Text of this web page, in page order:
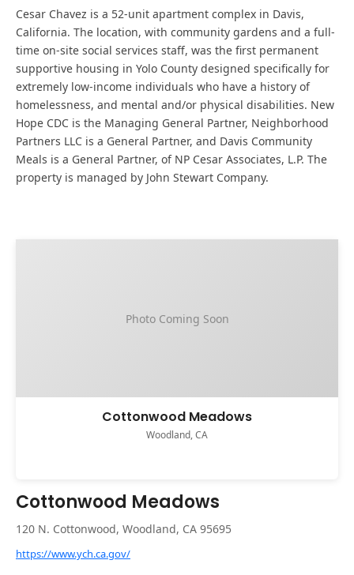
Cesar Chavez is a 52-unit apartment complex in Davis,
California. The location, with community gardens and a full-
time on-site social services staff, was the first permanent
supportive housing in Yolo County designed specifically for
extremely low-income individuals who have a history of
homelessness, and mental and/or physical disabilities. New
Hope CDC is the Managing General Partner, Neighborhood
Partners LLC is a General Partner, and Davis Community
Meals is a General Partner, of NP Cesar Associates, L.P. The
property is managed by John Stewart Company.
Photo Coming Soon
Cottonwood Meadows
Woodland, CA
Cottonwood Meadows
120 N. Cottonwood, Woodland, CA 95695
https://www.ych.ca.gov/